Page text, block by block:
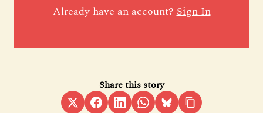
Already have an account?Sign In
Share this story